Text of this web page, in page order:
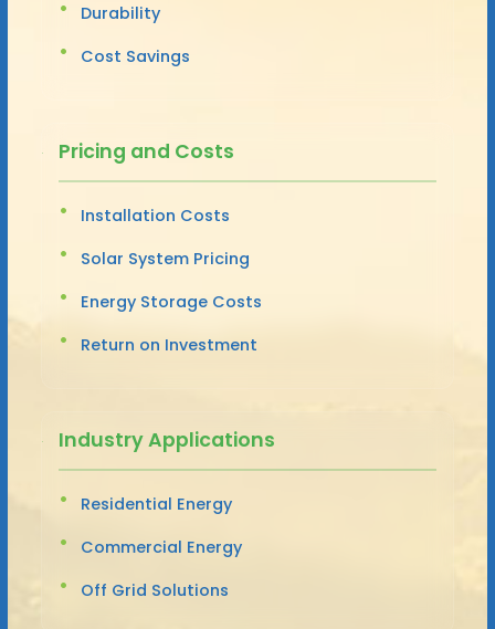
Durability
Cost Savings
Pricing and Costs
Installation Costs
Solar System Pricing
Energy Storage Costs
Return on Investment
Industry Applications
Residential Energy
Commercial Energy
Off Grid Solutions